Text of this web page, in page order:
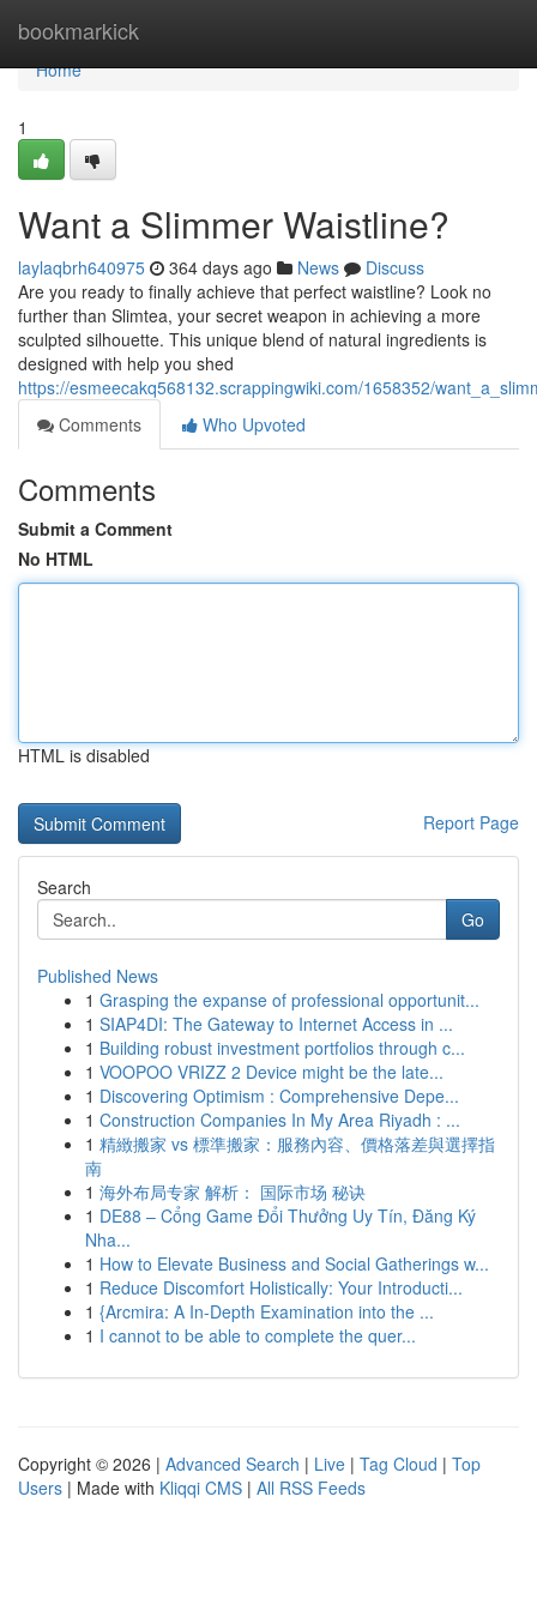
bookmarkick
Home
Home
1
Want a Slimmer Waistline?
laylaqbrh640975 364 days ago News
Discuss
Are you ready to finally achieve that perfect waistline? Look no
further than Slimtea, your secret weapon in achieving a more
sculpted silhouette. This unique blend of natural ingredients is
designed with help you shed
https://esmeecakq568132.scrappingwiki.com/1658352/
Comments
Who Upvoted
Comments
Submit a Comment
No HTML
HTML is disabled
Report Page
Search
Go
Published News
1 Grasping the expanse of professional opportunit...
1 SIAP4DI: The Gateway to Internet Access in ...
1 Building robust investment portfolios through c...
1 VOOPOO VRIZZ 2 Device might be the late...
1 Discovering Optimism : Comprehensive Depe...
1 Construction Companies In My Area Riyadh : ...
1 精緻搬家 vs 標準搬家：服務內容、價格落差與選擇指
南
1 海外布局专家 解析： 国际市场 秘诀
1 DE88 – Cổng Game Đổi Thưởng Uy Tín, Đăng Ký
Nha...
1 How to Elevate Business and Social Gatherings w...
1 Reduce Discomfort Holistically: Your Introducti...
1 {Arcmira: A In-Depth Examination into the ...
1 I cannot to be able to complete the quer...
Copyright © 2026 | Advanced Search | Live | Tag Cloud | Top
Users | Made with Kliqqi CMS | All RSS Feeds